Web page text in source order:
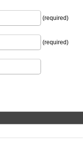
(required)
(required)